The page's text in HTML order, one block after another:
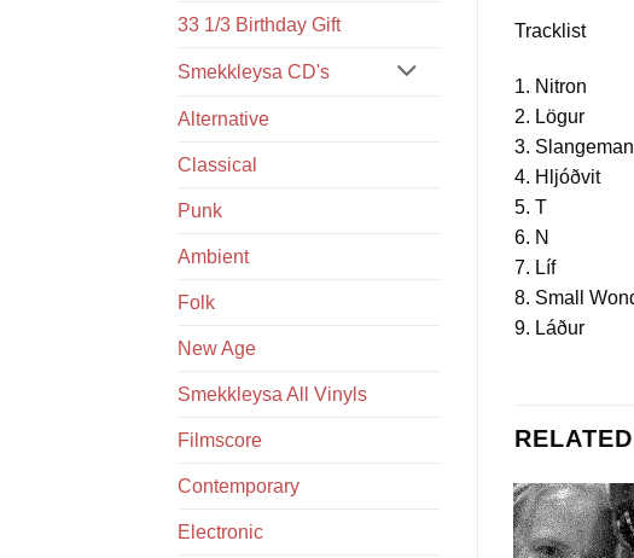
33 1/3 Birthday Gift
Smekkleysa CD's
Alternative
Classical
Punk
Ambient
Folk
New Age
Smekkleysa All Vinyls
Filmscore
Contemporary
Electronic
Tracklist
1. Nitron
2. Lögur
3. Slangeman
4. Hljóðvit
5. T
6. N
7. Líf
8. Small
9. Láður